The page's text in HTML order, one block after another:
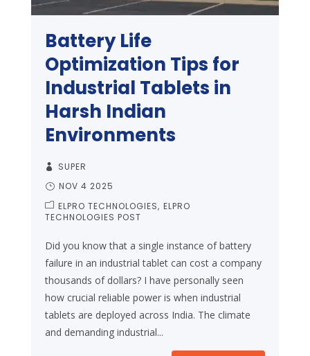
Battery Life
Optimization Tips for
Industrial Tablets in
Harsh Indian
Environments
SUPER
NOV 4 2025
ELPRO TECHNOLOGIES ELPRO
TECHNOLOGIES POST
Did you know that a single instance of battery
failure in an industrial tablet can cost a company
thousands of dollars? I have personally seen
how crucial reliable power is when industrial
tablets are deployed across India. The climate
and demanding industrial...